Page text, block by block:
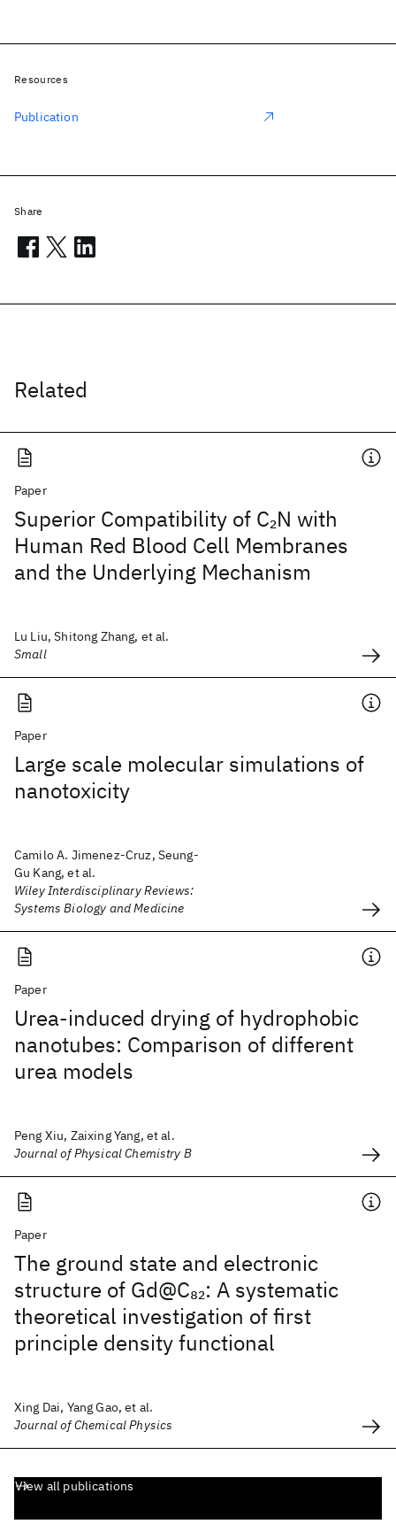
Related
Paper
Superior Compatibility of C2N with
Human Red Blood Cell Membranes
and the Underlying Mechanism
Lu Liu, Shitong Zhang, et al.
Small
Paper
Large scale molecular simulations of
nanotoxicity
Camilo A. Jimenez-Cruz, Seung-
Gu Kang, et al.
Wiley Interdisciplinary Reviews:
Systems Biology and Medicine
Paper
Urea-induced drying of hydrophobic
nanotubes: Comparison of different
urea models
Peng Xiu, Zaixing Yang, et al.
Journal of Physical Chemistry B
Paper
The ground state and electronic
structure of Gd@C82: A systematic
theoretical investigation of first
principle density functional
Xing Dai, Yang Gao, et al.
Journal of Chemical Physics
View all publications
Resources
Publication
Share